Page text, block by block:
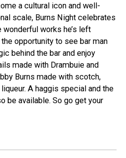
a cultural icon and well-
scale, Burns Night celebrates
wonderful works he’s left
opportunity to see bar man
behind the bar and enjoy
made with Drambuie and
Burns made with scotch,
A haggis special and the
be available. So go get your